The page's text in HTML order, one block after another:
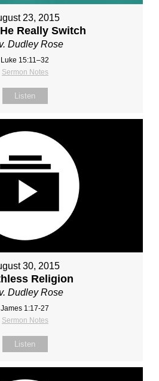
23, 2015
Really Switch
Dudley Rose
Luke 15:11–32
Sermon Notes
Listen
30, 2015
Religion
Dudley Rose
James 1:17-27
Sermon Notes
Listen